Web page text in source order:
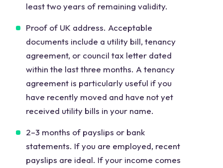
least two years of remaining validity.
Proof of UK address. Acceptable
documents include a utility bill, tenancy
agreement, or council tax letter dated
within the last three months. A tenancy
agreement is particularly useful if you
have recently moved and have not yet
received utility bills in your name.
2–3 months of payslips or bank
statements. If you are employed, recent
payslips are ideal. If your income comes